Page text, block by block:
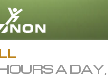
English
All Regions/Languages
A DAY,